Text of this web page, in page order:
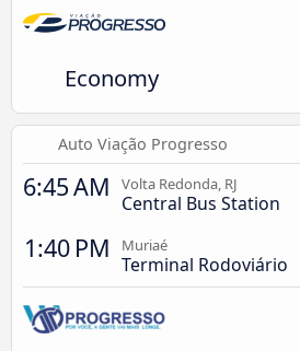
Economy
Auto Viação Progresso
6:45 AM Volta Redonda, RJ
Central Bus Station
1:40 PM Muriaé
Terminal Rodoviário